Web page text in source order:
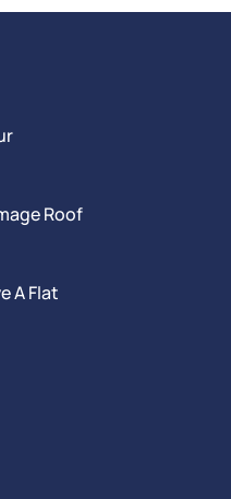
Roof
A Flat